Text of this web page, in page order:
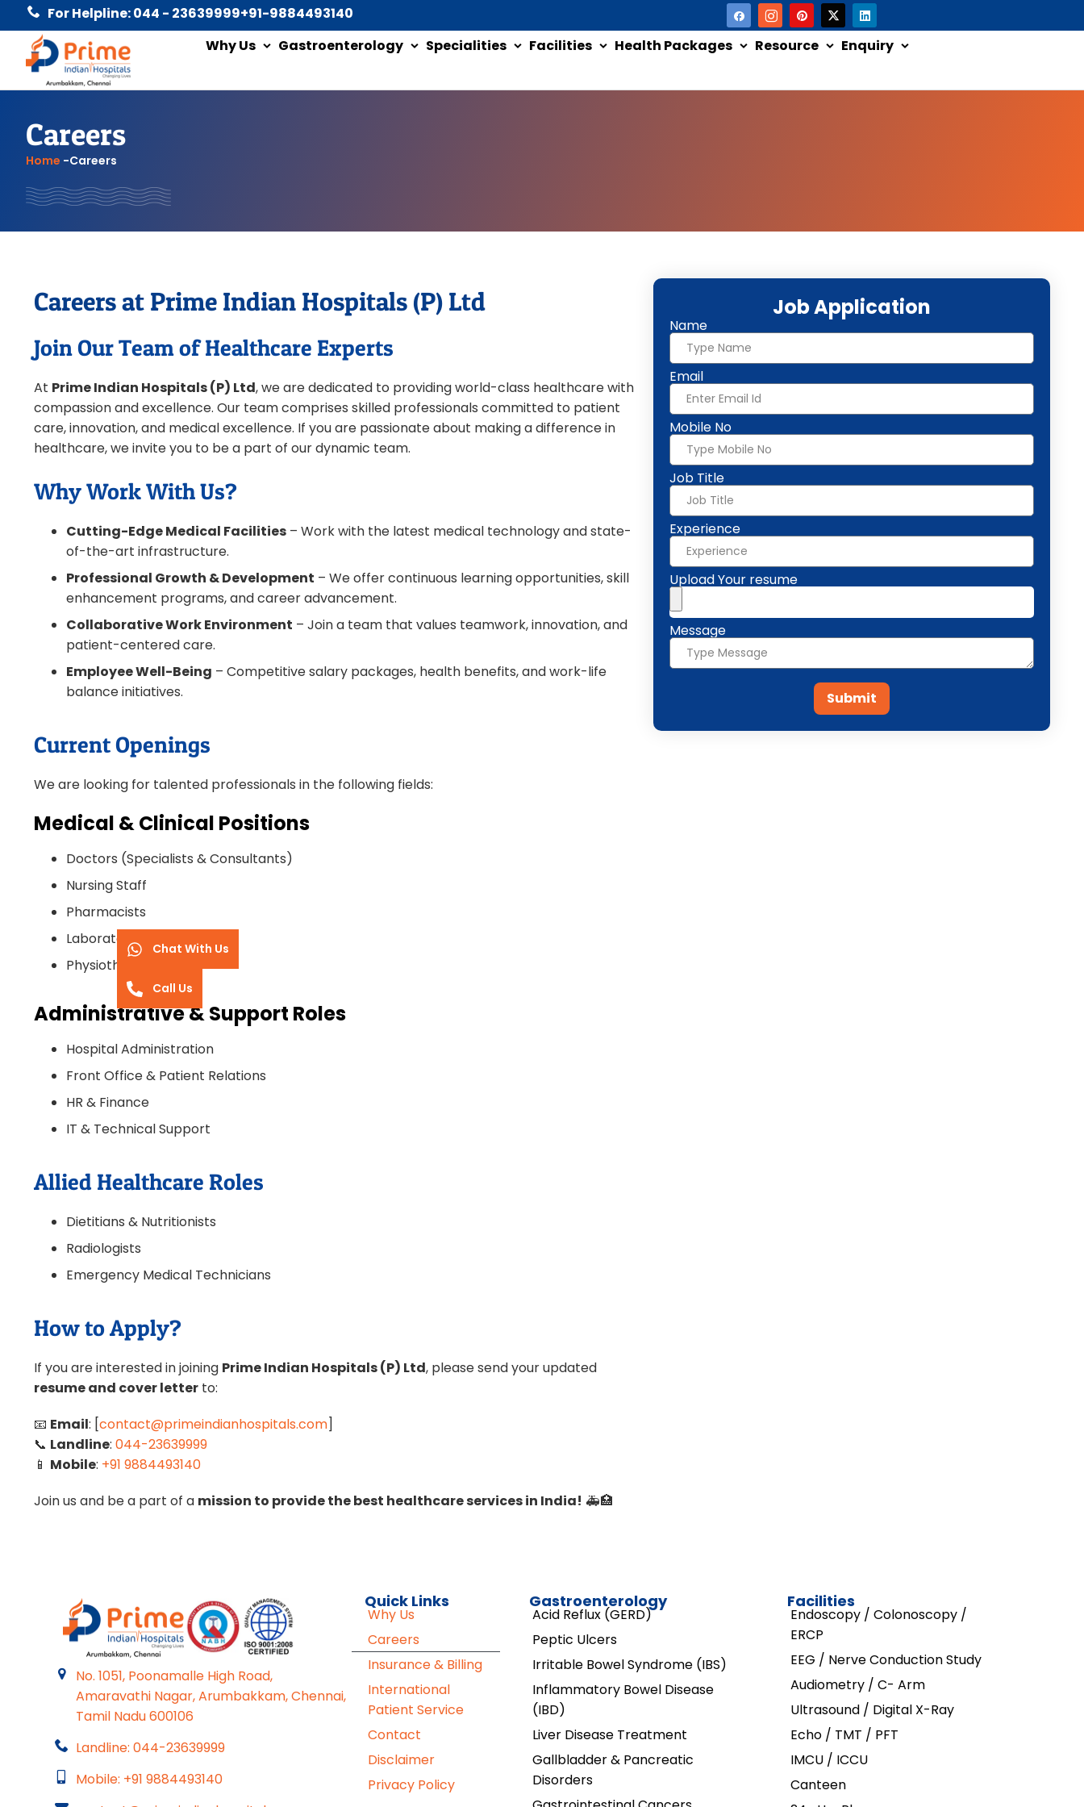
For Helpline: 044 - 23639999+91-9884493140
Why Us
Gastroenterology Specialities Facilities Health Packages Resource Enquiry
Careers
Home -Careers
Careers at Prime Indian Hospitals (P) Ltd
Join Our Team of Healthcare Experts
At Prime Indian Hospitals (P) Ltd, we are dedicated to providing world-class healthcare with
compassion and excellence. Our team comprises skilled professionals committed to patient
care, innovation, and medical excellence. If you are passionate about making a difference in
healthcare, we invite you to be a part of our dynamic team.
Why Work With Us?
Cutting-Edge Medical Facilities – Work with the latest medical technology and state-
of-the-art infrastructure.
Professional Growth & Development – We offer continuous learning opportunities, skill
enhancement programs, and career advancement.
Collaborative Work Environment – Join a team that values teamwork, innovation, and
patient-centered care.
Employee Well-Being – Competitive salary packages, health benefits, and work-life
balance initiatives.
Current Openings
We are looking for talented professionals in the following fields:
Medical & Clinical Positions
Doctors (Specialists & Consultants)
Nursing Staff
Pharmacists
Laboratory Technicians
Physiotherapists
Administrative & Support Roles
Hospital Administration
Front Office & Patient Relations
HR & Finance
IT & Technical Support
Allied Healthcare Roles
Dietitians & Nutritionists
Radiologists
Emergency Medical Technicians
How to Apply?
If you are interested in joining Prime Indian Hospitals (P) Ltd, please send your updated
resume and cover letter to:
📧 Email: [contact@primeindianhospitals.com]
📞 Landline: 044-23639999
📱 Mobile: +91 9884493140
Join us and be a part of a mission to provide the best healthcare services in India! 🚑🏥
Job Application
Name
Email
Mobile No
Job Title
Experience
Upload Your resume
Message
Submit
No. 1051, Poonamalle High Road,
Amaravathi Nagar, Arumbakkam, Chennai,
Tamil Nadu 600106
Landline: 044-23639999
Mobile: +91 9884493140
Quick Links
Why Us
Careers
Insurance & Billing
International
Patient Service
Contact
Disclaimer
Privacy Policy
Gastroenterology
Acid Reflux (GERD)
Peptic Ulcers
Irritable Bowel Syndrome (IBS)
Inflammatory Bowel Disease
(IBD)
Liver Disease Treatment
Gallbladder & Pancreatic
Disorders
Facilities
Endoscopy / Colonoscopy /
ERCP
EEG / Nerve Conduction Study
Audiometry / C- Arm
Ultrasound / Digital X-Ray
Echo / TMT / PFT
IMCU / ICCU
Canteen
Chat With Us
Call Us